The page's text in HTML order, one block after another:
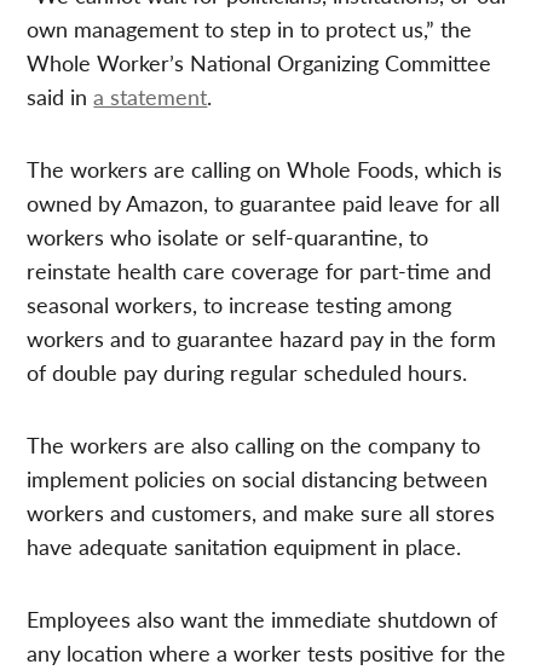
own management to step in to protect us,” the
Whole Worker’s National Organizing Committee
said ina statement.
The workers are calling on Whole Foods, which is
owned by Amazon, to guarantee paid leave for all
workers who isolate or self-quarantine, to
reinstate health care coverage for part-time and
seasonal workers, to increase testing among
workers and to guarantee hazard pay in the form
of double pay during regular scheduled hours.
The workers are also calling on the company to
implement policies on social distancing between
workers and customers, and make sure all stores
have adequate sanitation equipment in place.
Employees also want the immediate shutdown of
any location where a worker tests positive for the